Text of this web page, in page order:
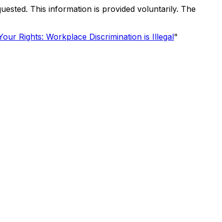
This information is provided voluntarily. The
Rights: Workplace Discrimination is Illegal"